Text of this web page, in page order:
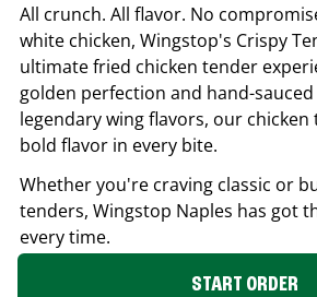
All crunch. All flavor. No
white chicken, Wingstop's Crispy
ultimate fried chicken tender
golden perfection and hand-
legendary wing flavors, our chicken
bold flavor in every bite.
Whether you're craving classic or
tenders, Wingstop Naples has got
every time.
START ORDER